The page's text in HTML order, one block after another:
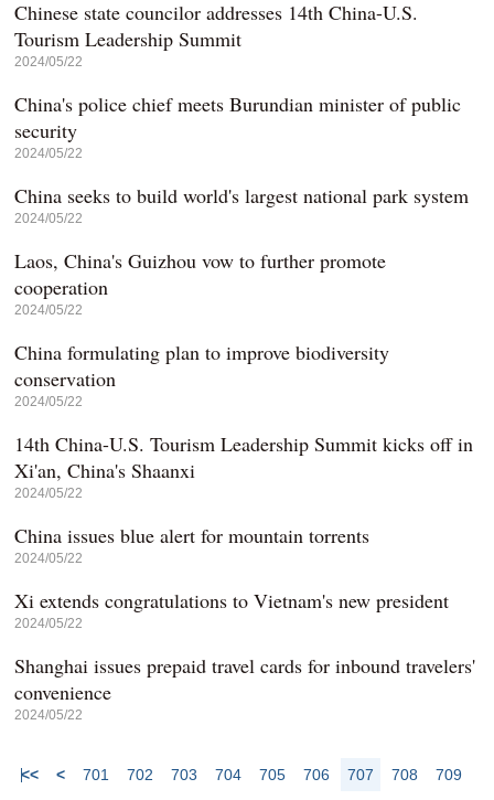
Chinese state councilor addresses 14th China-U.S.
Tourism Leadership Summit
2024/05/22
China's police chief meets Burundian minister of public
security
2024/05/22
China seeks to build world's largest national park system
2024/05/22
Laos, China's Guizhou vow to further promote
cooperation
2024/05/22
China formulating plan to improve biodiversity
conservation
2024/05/22
14th China-U.S. Tourism Leadership Summit kicks off in
Xi'an, China's Shaanxi
2024/05/22
China issues blue alert for mountain torrents
2024/05/22
Xi extends congratulations to Vietnam's new president
2024/05/22
Shanghai issues prepaid travel cards for inbound travelers'
convenience
2024/05/22
<< < 701 702 703 704 705 706 707 708
709